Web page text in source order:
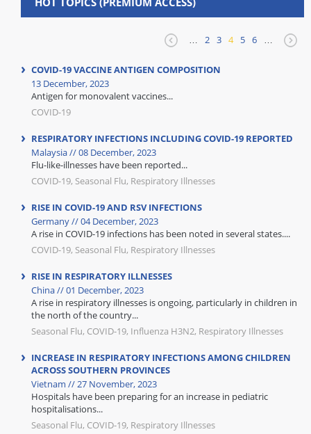
… 2 3 4 5 6 …
COVID-19 VACCINE ANTIGEN COMPOSITION
13 December, 2023
Antigen for monovalent vaccines...
COVID-19
RESPIRATORY INFECTIONS INCLUDING COVID-19 REPORTED
Malaysia // 08 December, 2023
Flu-like-illnesses have been reported...
COVID-19, Seasonal Flu, Respiratory Illnesses
RISE IN COVID-19 AND RSV INFECTIONS
Germany // 04 December, 2023
A rise in COVID-19 infections has been noted in several states....
COVID-19, Seasonal Flu, Respiratory Illnesses
RISE IN RESPIRATORY ILLNESSES
China // 01 December, 2023
A rise in respiratory illnesses is ongoing, particularly in children in
the north of the country...
Seasonal Flu, COVID-19, Influenza H3N2, Respiratory Illnesses
INCREASE IN RESPIRATORY INFECTIONS AMONG CHILDREN
ACROSS SOUTHERN PROVINCES
Vietnam // 27 November, 2023
Hospitals have been preparing for an increase in pediatric
hospitalisations...
Seasonal Flu, COVID-19, Respiratory Illnesses